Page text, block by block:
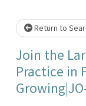
Loading...
Return to
Join the
Practice in